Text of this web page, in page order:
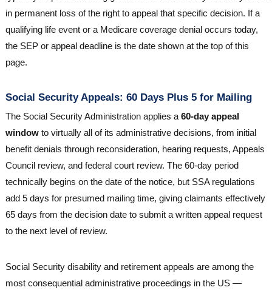
in permanent loss of the right to appeal that specific decision. If a
qualifying life event or a Medicare coverage denial occurs today,
the SEP or appeal deadline is the date shown at the top of this
page.
Social Security Appeals: 60 Days Plus 5 for Mailing
The Social Security Administration applies a 60-day appeal
window to virtually all of its administrative decisions, from initial
benefit denials through reconsideration, hearing requests, Appeals
Council review, and federal court review. The 60-day period
technically begins on the date of the notice, but SSA regulations
add 5 days for presumed mailing time, giving claimants effectively
65 days from the decision date to submit a written appeal request
to the next level of review.
Social Security disability and retirement appeals are among the
most consequential administrative proceedings in the US —